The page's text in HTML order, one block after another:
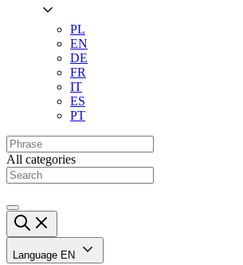
PL
EN
DE
FR
IT
ES
PT
All categories
Language EN